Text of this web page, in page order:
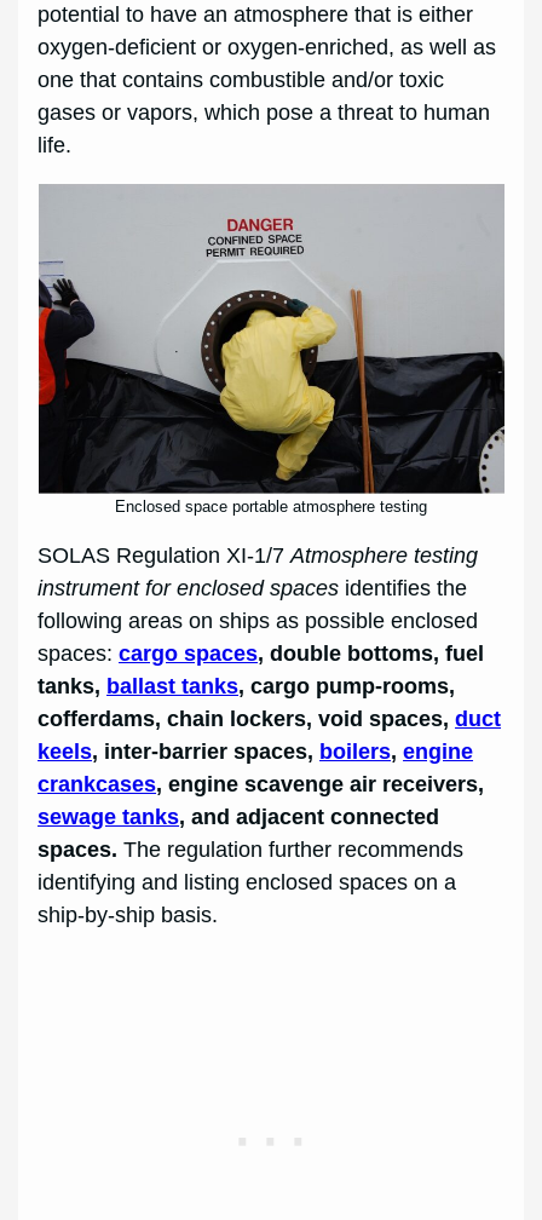
potential to have an atmosphere that is either
oxygen-deficient or oxygen-enriched, as well as
one that contains combustible and/or toxic
gases or vapors, which pose a threat to human
life.
Enclosed space portable atmosphere testing
SOLAS Regulation XI-1/7Atmosphere testing
instrument for enclosed spaces identifies the
following areas on ships as possible enclosed
spaces:cargo spaces, double bottoms, fuel
tanks, ballast tanks, cargo pump-rooms,
cofferdams, chain lockers, void spaces,duct
keels, inter-barrier spaces, boilers,engine
crankcases, engine scavenge air receivers,
sewage tanks, and adjacent connected
spaces.The regulation further recommends
identifying and listing enclosed spaces on a
ship-by-ship basis.